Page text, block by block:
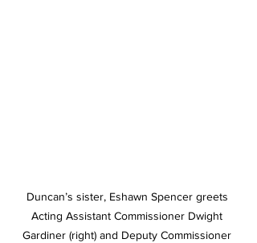
Duncan’s sister, Eshawn Spencer greets
Acting Assistant Commissioner Dwight
Gardiner (right) and Deputy Commissioner